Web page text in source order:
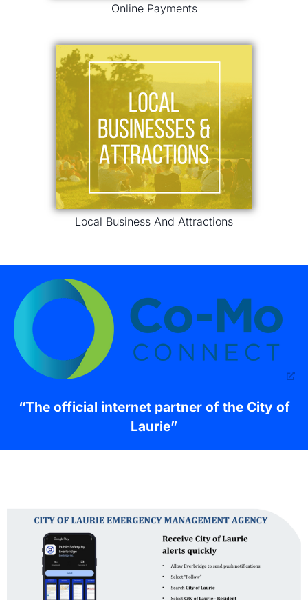
Online Payments
Local Business And Attractions
“The official internet partner of the City of
Laurie”